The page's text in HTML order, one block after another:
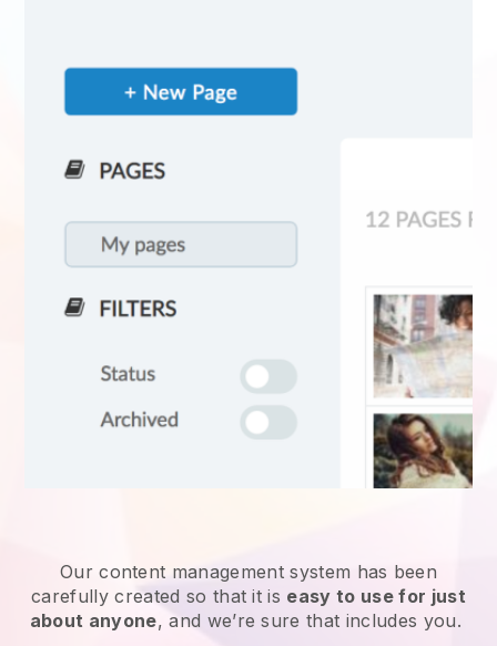
Our content management system has been
carefully created so that it is easy to use for just
about anyone, and we’re sure that includes you.